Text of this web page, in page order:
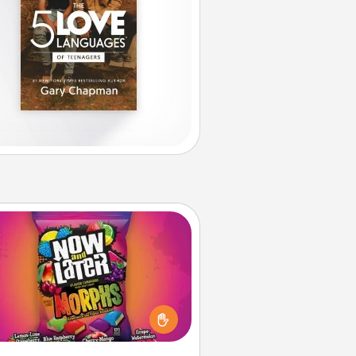
Now and Laters
Hide Now and Laters® around the
for your spouse to discover.
Every time one is found, he or she
a 60-second hug or kiss NOW,